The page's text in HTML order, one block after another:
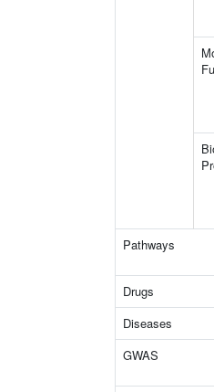
Pathways
Drugs
Diseases
GWAS